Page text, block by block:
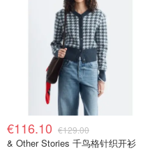
€116.10 €129.00
& Other Stories 千鸟格针织开衫